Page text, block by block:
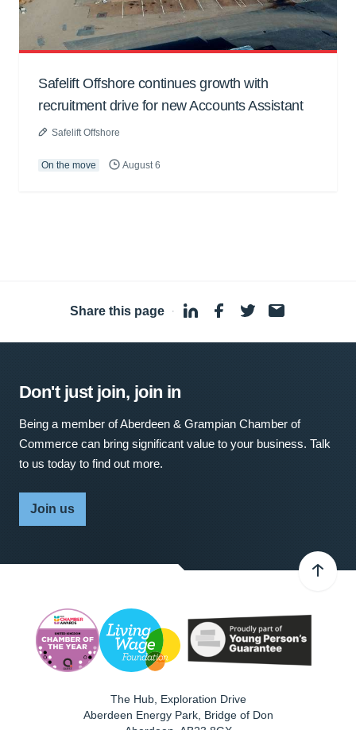
Safelift Offshore continues growth with
recruitment drive for new Accounts Assistant
Safelift Offshore
On the move August 6
Share this page ·
Don't just join, join in
Being a member of Aberdeen & Grampian Chamber of
Commerce can bring significant value to your business. Talk
to us today to find out more.
Join us
The Hub, Exploration Drive
Aberdeen Energy Park, Bridge of Don